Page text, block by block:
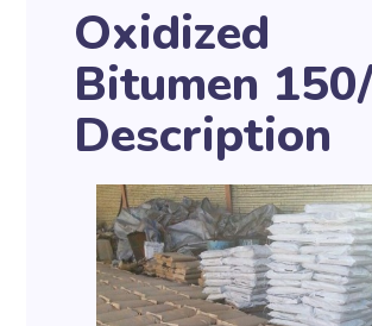
Oxidized
Bitumen
Description